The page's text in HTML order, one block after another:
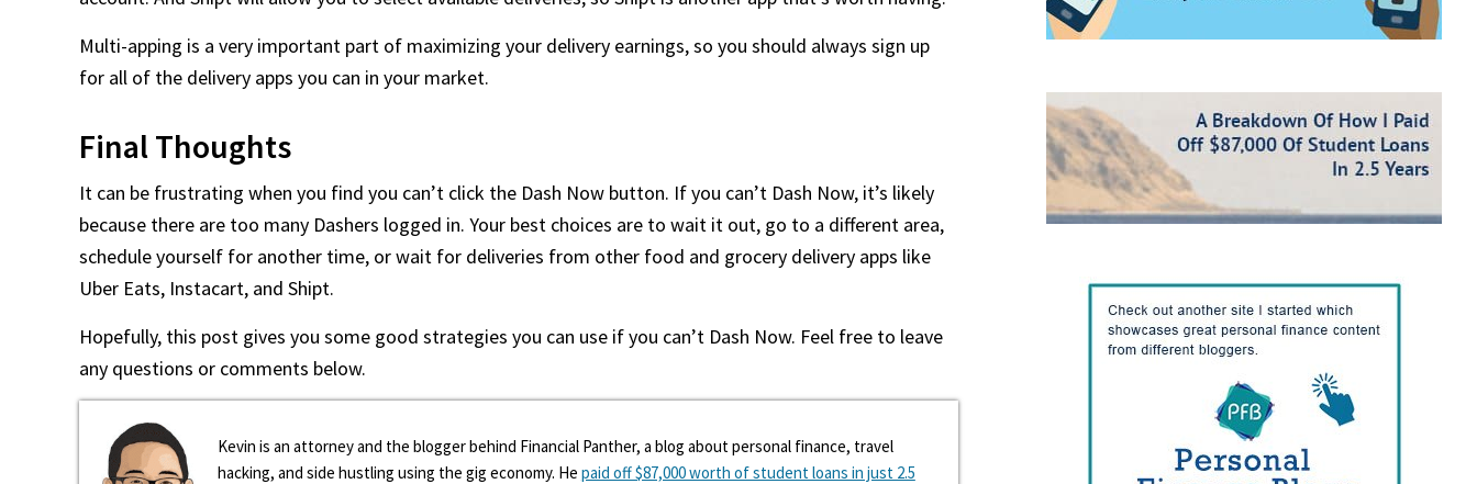
Multi-apping is a very important part of maximizing your delivery earnings, so you should always sign up
for all of the delivery apps you can in your market.
Final Thoughts
It can be frustrating when you find you can’t click the Dash Now button. If you can’t Dash Now, it’s likely
because there are too many Dashers logged in. Your best choices are to wait it out, go to a different area,
schedule yourself for another time, or wait for deliveries from other food and grocery delivery apps like
Uber Eats, Instacart, and Shipt.
Hopefully, this post gives you some good strategies you can use if you can’t Dash Now. Feel free to leave
any questions or comments below.
Kevin is an attorney and the blogger behind Financial Panther, a blog about personal finance, travel
hacking, and side hustling using the gig economy. He paid off $87,000 worth of student loans in just 2.5